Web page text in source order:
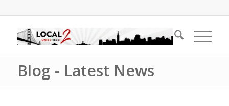
Blog - Latest News